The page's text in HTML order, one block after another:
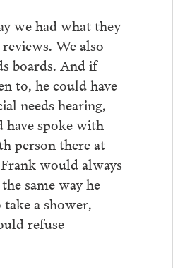
we had what they
We also
boards. And if
to, he could have
needs hearing,
spoke with
person there at
would always
same way he
a shower,
refuse